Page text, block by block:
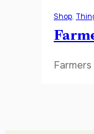
Shop,